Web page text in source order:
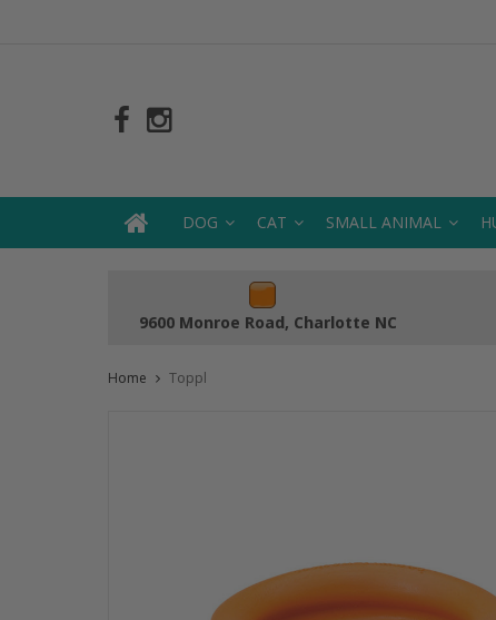
DOG CAT SMALL ANIMAL
9600 Monroe Road, Charlotte NC
Home Toppl